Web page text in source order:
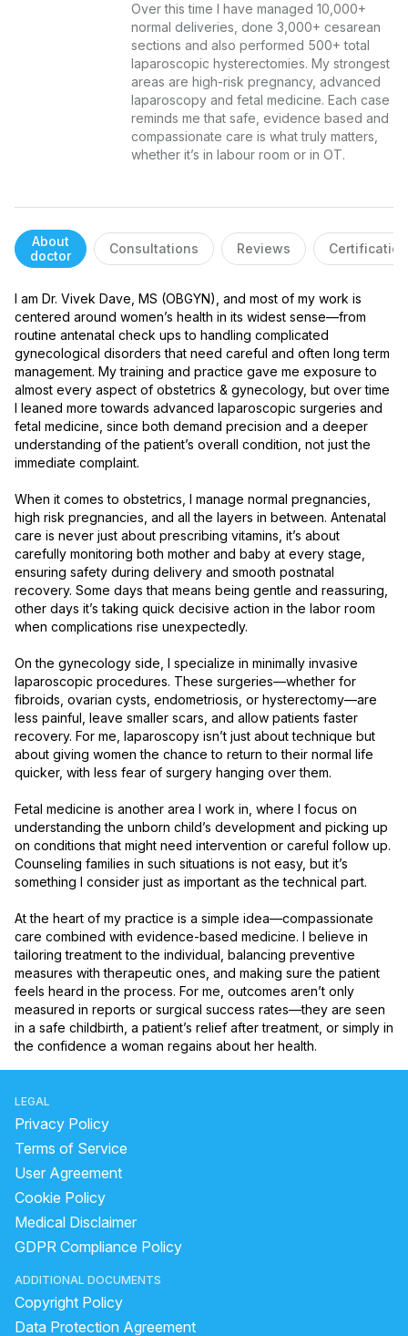
Over this time I have managed 10,000+
normal deliveries, done 3,000+ cesarean
sections and also performed 500+ total
laparoscopic hysterectomies. My strongest
areas are high-risk pregnancy, advanced
laparoscopy and fetal medicine. Each case
reminds me that safe, evidence based and
compassionate care is what truly matters,
whether it’s in labour room or in OT.
About
doctor
Consultations Reviews
I am Dr. Vivek Dave, MS (OBGYN), and most of my work is
centered around women’s health in its widest sense—from
routine antenatal check ups to handling complicated
gynecological disorders that need careful and often long term
management. My training and practice gave me exposure to
almost every aspect of obstetrics & gynecology, but over time
I leaned more towards advanced laparoscopic surgeries and
fetal medicine, since both demand precision and a deeper
understanding of the patient’s overall condition, not just the
immediate complaint.
When it comes to obstetrics, I manage normal pregnancies,
high risk pregnancies, and all the layers in between. Antenatal
care is never just about prescribing vitamins, it’s about
carefully monitoring both mother and baby at every stage,
ensuring safety during delivery and smooth postnatal
recovery. Some days that means being gentle and reassuring,
other days it’s taking quick decisive action in the labor room
when complications rise unexpectedly.
On the gynecology side, I specialize in minimally invasive
laparoscopic procedures. These surgeries—whether for
fibroids, ovarian cysts, endometriosis, or hysterectomy—are
less painful, leave smaller scars, and allow patients faster
recovery. For me, laparoscopy isn’t just about technique but
about giving women the chance to return to their normal life
quicker, with less fear of surgery hanging over them.
Fetal medicine is another area I work in, where I focus on
understanding the unborn child’s development and picking up
on conditions that might need intervention or careful follow up.
Counseling families in such situations is not easy, but it’s
something I consider just as important as the technical part.
At the heart of my practice is a simple idea—compassionate
care combined with evidence-based medicine. I believe in
tailoring treatment to the individual, balancing preventive
measures with therapeutic ones, and making sure the patient
feels heard in the process. For me, outcomes aren’t only
measured in reports or surgical success rates—they are seen
in a safe childbirth, a patient’s relief after treatment, or simply in
the confidence a woman regains about her health.
LEGAL
Privacy Policy
Terms of Service
User Agreement
Cookie Policy
Medical Disclaimer
GDPR Compliance Policy
ADDITIONAL DOCUMENTS
Copyright Policy
Data Protection Agreement